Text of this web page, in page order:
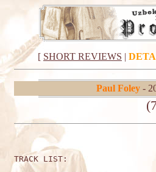
[ SHORT REVIEWS |
Paul Foley -
TRACK LIST: